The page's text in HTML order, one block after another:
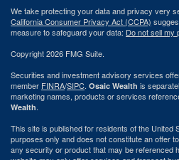
We take protecting your data and privacy very
California Consumer Privacy Act (CCPA)
measure to safeguard your data: Do not sell my
Copyright 2026 FMG Suite.
Securities and investment advisory services
member FINRA/SIPC. Osaic Wealth is
marketing names, products or services
Wealth.
This site is published for residents of the United
purposes only and does not constitute an offer
any security or product that may be referenced